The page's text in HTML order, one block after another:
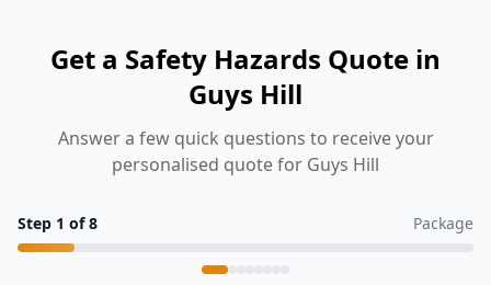
Get a Safety Hazards Quote in
Guys Hill
Answer a few quick questions to receive your
personalised quote for Guys Hill
Step 1 of8 Package